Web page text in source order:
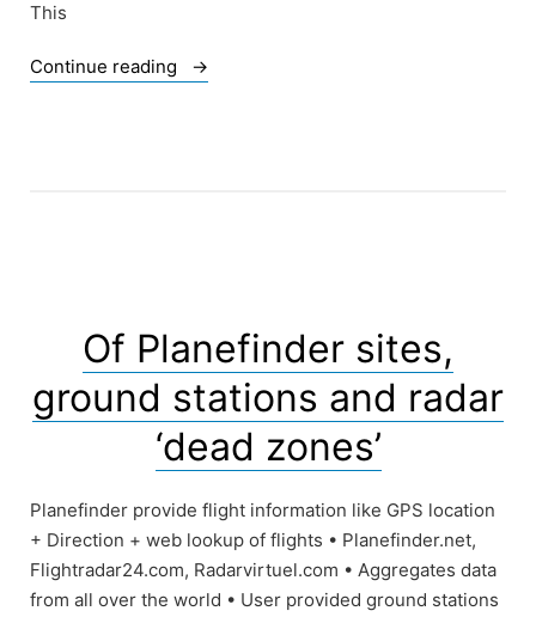
This
Continue reading
“Mobile
the
modern
world”
Of Planefinder sites,
ground stations and radar
‘dead zones’
Planefinder provide flight information like GPS location
+ Direction + web lookup of flights • Planefinder.net,
Flightradar24.com, Radarvirtuel.com • Aggregates data
from all over the world • User provided ground stations